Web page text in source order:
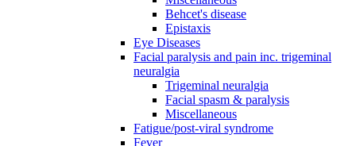
Behcet's disease
Epistaxis
Eye Diseases
Facial paralysis and pain inc. trigeminal
neuralgia
Trigeminal neuralgia
Facial spasm & paralysis
Miscellaneous
Fatigue/post-viral syndrome
Fever